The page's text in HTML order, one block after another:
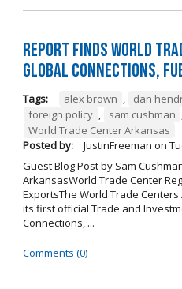
Report Finds World
Global Connections,
Tags: alex brown , dan
foreign policy , sam cushman
World Trade Center Arkansas
Posted by:
JustinFreeman on
Guest Blog Post by Sam
ArkansasWorld Trade Center
ExportsThe World Trade
its first official Trade and
Connections, ...
Comments (0)